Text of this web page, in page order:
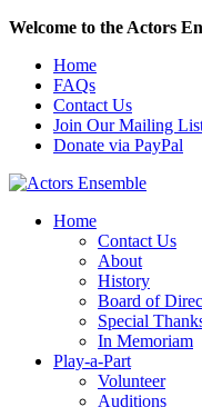
Welcome to the Actors
Home
FAQs
Contact Us
Join Our Mailing
Donate via PayPal
Home
Contact Us
About
History
Board of
Special
In Memoriam
Play-a-Part
Volunteer
Auditions